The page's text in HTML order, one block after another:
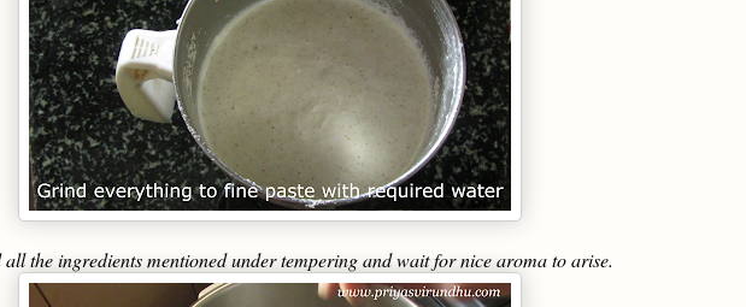
the ingredients mentioned under tempering and wait for nice aroma to arise.